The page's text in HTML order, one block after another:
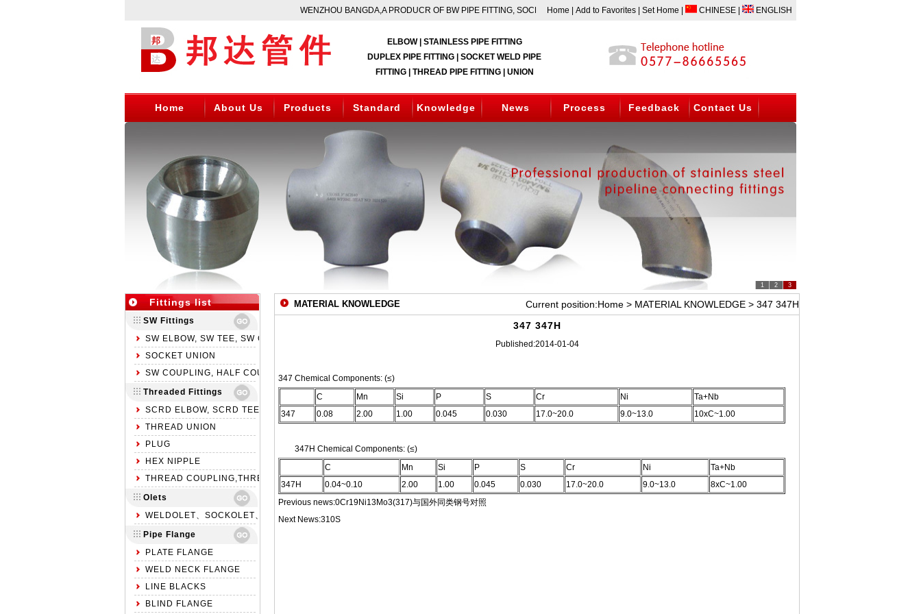
WENZHOU BANGDA,A PRODUCR OF BW PIPE FITTING, SOCKET WELD FITTING,THREADED FITTING AND FLANGE. BW ELBOW,TEE,CAP;FORGED ELBOW,
Home Add to Favorites Set Home CHINESE ENGLISH
ELBOW | STAINLESS PIPE FITTING
DUPLEX PIPE FITTING | SOCKET WELD PIPE
FITTING | THREAD PIPE FITTING | UNION
Home About Us Products Standard Knowledge News Process Feedback Contact Us
1 2 3
Fittings list
SW Fittings
SW ELBOW, SW TEE, SW CROSS
SOCKET UNION
SW COUPLING, HALF COUPLING, SW CAP
Threaded Fittings
SCRD ELBOW, SCRD TEE, SCRD CROSS
THREAD UNION
PLUG
HEX NIPPLE
THREAD COUPLING,THREAD HALF COUPLING,NPT CAP
Olets
WELDOLET、SOCKOLET、THREADOLET
Pipe Flange
PLATE FLANGE
WELD NECK FLANGE
LINE BLACKS
BLIND FLANGE
MATERIAL KNOWLEDGE Current position:Home > MATERIAL KNOWLEDGE > 347 347H
347 347H
Published:2014-01-04
347 Chemical Components: (≤)
C
Mn Si P S Cr Ni
Ta+Nb
347
0.08 2.00 1.00 0.045 0.030 17.0~20.0 9.0~13.0 10xC~1.00
347H Chemical Components: (≤)
C
Mn Si P S Cr Ni
Ta+Nb
347H
0.04~0.10 2.00 1.00 0.045 0.030 17.0~20.0 9.0~13.0
8xC~1.00
Previous news:0Cr19Ni13Mo3(317)与国外同类钢号对照
Next News:310S